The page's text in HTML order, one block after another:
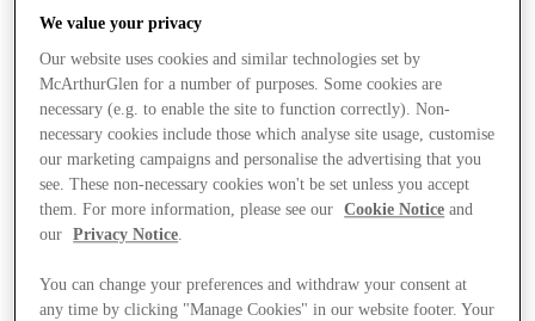
We value your privacy
Our website uses cookies and similar technologies set by
McArthurGlen for a number of purposes. Some cookies are
necessary (e.g. to enable the site to function correctly). Non-
necessary cookies include those which analyse site usage, customise
our marketing campaigns and personalise the advertising that you
see. These non-necessary cookies won't be set unless you accept
them. For more information, please see our
Cookie Notice and
our
Privacy Notice.
You can change your preferences and withdraw your consent at
any time by clicking "Manage Cookies" in our website footer. Your